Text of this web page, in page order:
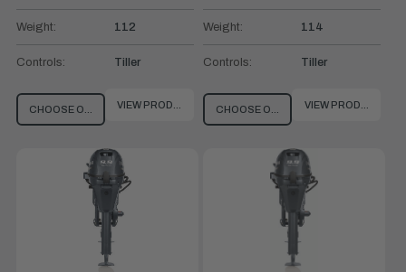
Weight: 112
Controls: Tiller
CHOOSE OPTIONSVIEW PRODUCT
Weight: 114
Controls: Tiller
CHOOSE OPTIONSVIEW PRODUCT